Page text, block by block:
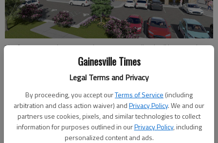
Gainesville Times
Legal Terms and Privacy
By proceeding, you accept ourTerms of Service (including
arbitration and class action waiver) andPrivacy Policy. We and our
partners use cookies, pixels, and similar technologies to collect
information for purposes outlined in ourPrivacy Policy, including
personalized content and ads.
The former Beverly's Ace Hardware in New Holland will become the
new home of Asbury Chapel in 2027.
The Times
Updated: Jun 16, 2026, 5:44 PM
Published: Jun 15, 2026, 8:16 PM